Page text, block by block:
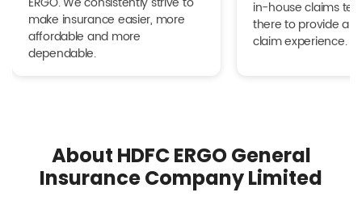
make insurance easier, more
affordable and more
dependable.
in-house claims
there to provide a
claim experience.
About HDFC ERGO General
Insurance Company Limited